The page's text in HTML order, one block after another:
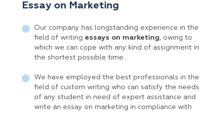
Essay on Marketing
Our company has longstanding experience in the
field of writing essays on marketing, owing to
which we can cope with any kind of assignment in
the shortest possible time.
We have employed the best professionals in the
field of custom writing who can satisfy the needs
of any student in need of expert assistance and
write an essay on marketing in compliance with